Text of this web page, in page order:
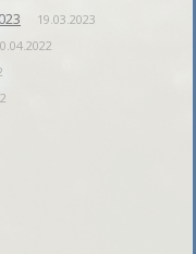
19.03.2023